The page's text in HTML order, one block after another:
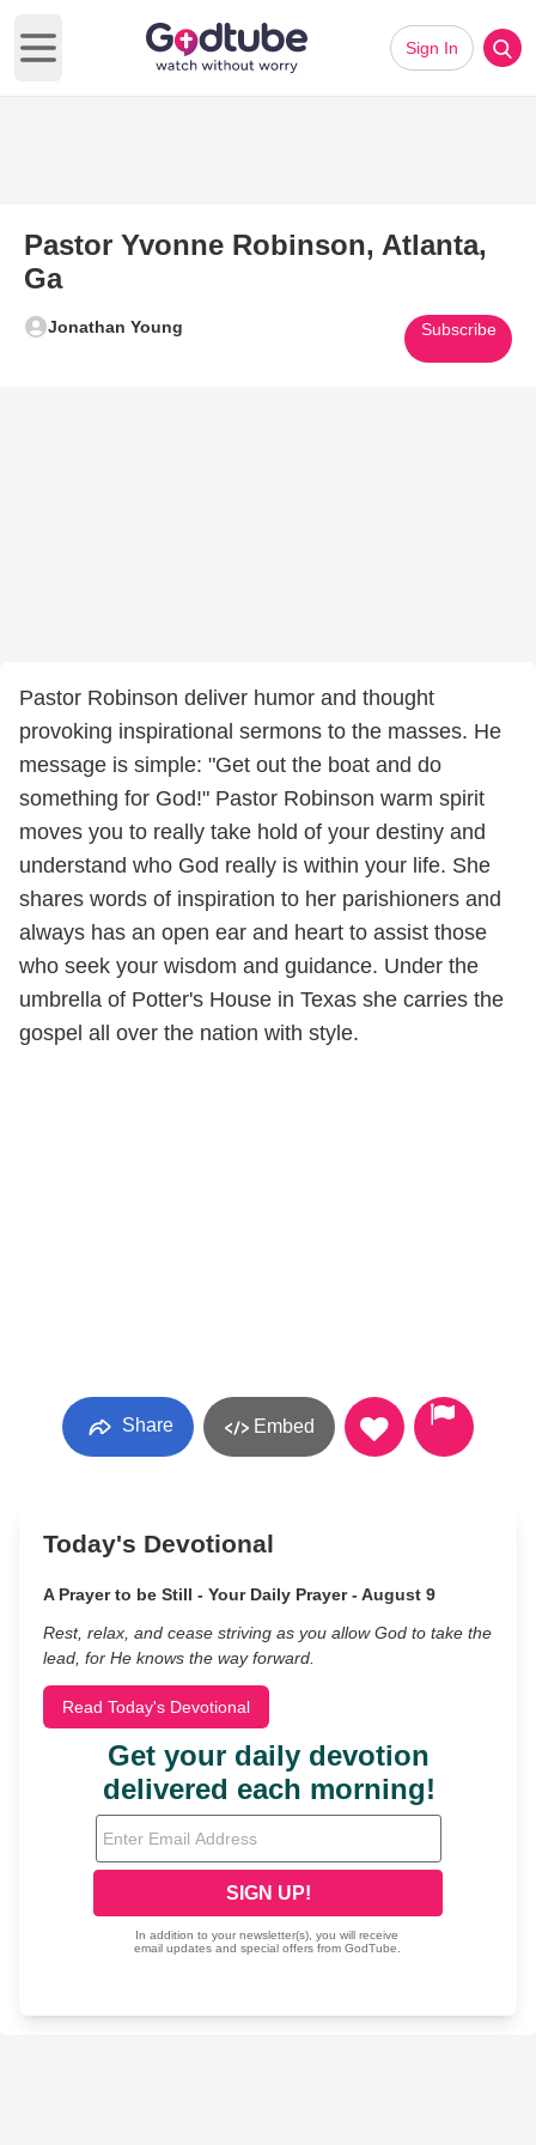
Open main menu
Sign In
Pastor Yvonne Robinson, Atlanta,
Ga
Jonathan Young Subscribe
Pastor Robinson deliver humor and thought
provoking inspirational sermons to the masses. He
message is simple: "Get out the boat and do
something for God!" Pastor Robinson warm spirit
moves you to really take hold of your destiny and
understand who God really is within your life. She
shares words of inspiration to her parishioners and
always has an open ear and heart to assist those
who seek your wisdom and guidance. Under the
umbrella of Potter's House in Texas she carries the
gospel all over the nation with style.
Share Embed
Today's Devotional
A Prayer to be Still - Your Daily Prayer - August 9
Rest, relax, and cease striving as you allow God to take the
lead, for He knows the way forward.
Read Today's Devotional